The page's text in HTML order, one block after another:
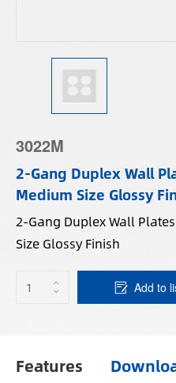
3022M
2-Gang Duplex Wall
Medium Size Glossy
2-Gang Duplex Wall
Size Glossy Finish
Add to
Features